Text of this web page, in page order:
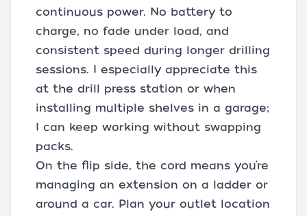
continuous power. No battery to
charge, no fade under load, and
consistent speed during longer drilling
sessions. I especially appreciate this
at the drill press station or when
installing multiple shelves in a garage;
I can keep working without swapping
packs.
On the flip side, the cord means you’re
managing an extension on a ladder or
around a car. Plan your outlet location